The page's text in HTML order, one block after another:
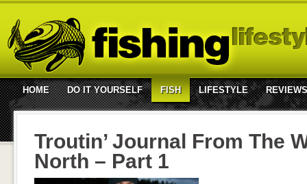
HOME DO IT YOURSELF FISH LIFESTYLE REVIEWS
Troutin’ Journal From The
North – Part 1